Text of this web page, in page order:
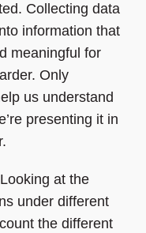
Collecting data
information that
meaningful for
Only
us understand
presenting it in
at the
under different
the different